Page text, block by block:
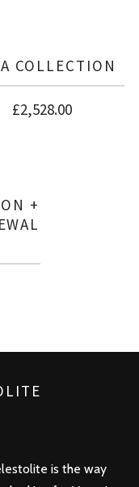
COLLECTION
£2,528.00
+
is the way